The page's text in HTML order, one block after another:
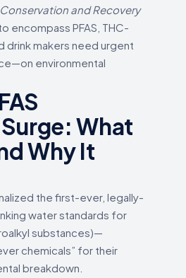
and Recovery
encompass PFAS, THC-
drink makers need urgent
environmental
What
Why It
the first-ever, legally-
water standards for
substances)—
chemicals” for their
breakdown.